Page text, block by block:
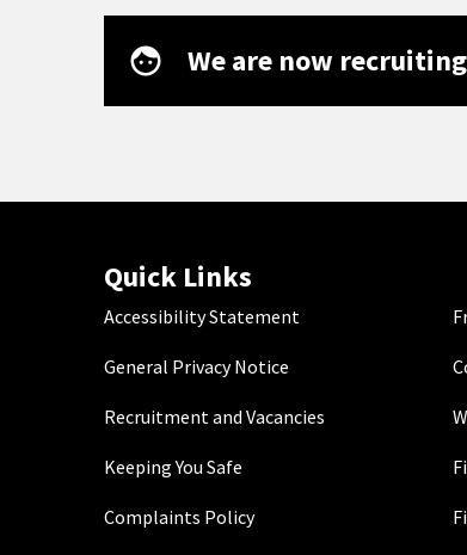
We are now recruiting
Quick Links
Accessibility Statement
General Privacy Notice
Recruitment and Vacancies
Keeping You Safe
Complaints Policy